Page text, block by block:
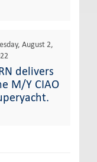
August 2,
delivers
M/Y CIAO